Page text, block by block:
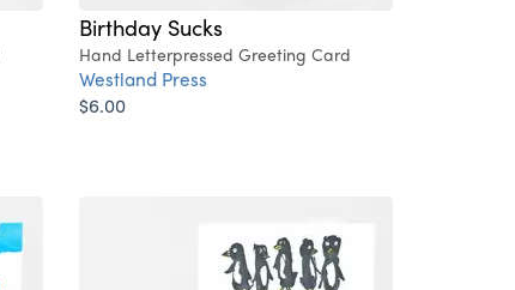
Birthday Sucks
Hand Letterpressed Greeting Card
Westland Press
$6.00